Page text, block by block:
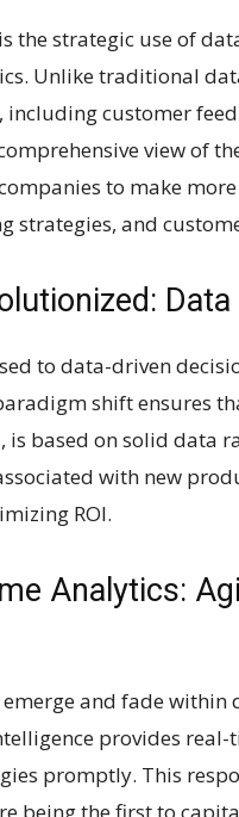
the strategic use of
Unlike traditional
customer
view of
to make
strategies, and
to data-driven
shift ensures
based on solid data
with new
ROI.
Analytics:
and fade
provides
promptly. This